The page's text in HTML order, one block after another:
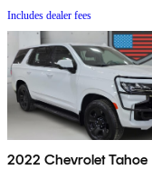
Includes dealer fees
2022 Chevrolet Tahoe